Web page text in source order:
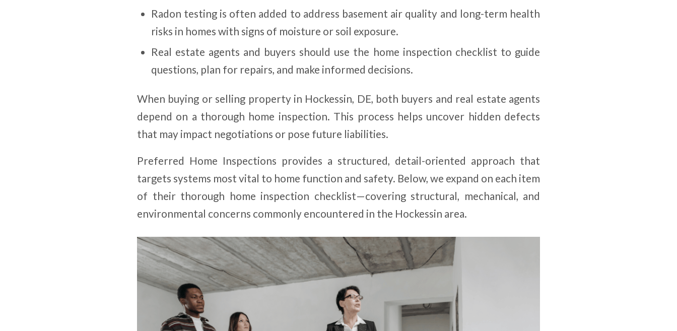
Radon testing is often added to address basement air quality and long-term health
risks in homes with signs of moisture or soil exposure.
Real estate agents and buyers should use the home inspection checklist to guide
questions, plan for repairs, and make informed decisions.
When buying or selling property in Hockessin, DE, both buyers and real estate agents
depend on a thorough home inspection. This process helps uncover hidden defects
that may impact negotiations or pose future liabilities.
Preferred Home Inspections provides a structured, detail-oriented approach that
targets systems most vital to home function and safety. Below, we expand on each item
of their thorough home inspection checklist—covering structural, mechanical, and
environmental concerns commonly encountered in the Hockessin area.